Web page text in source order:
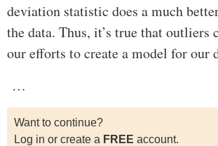
deviation statistic does a much
the data. Thus, it’s true that outliers
our efforts to create a model for our
…
Want to continue?
Log in or create a FREE account.